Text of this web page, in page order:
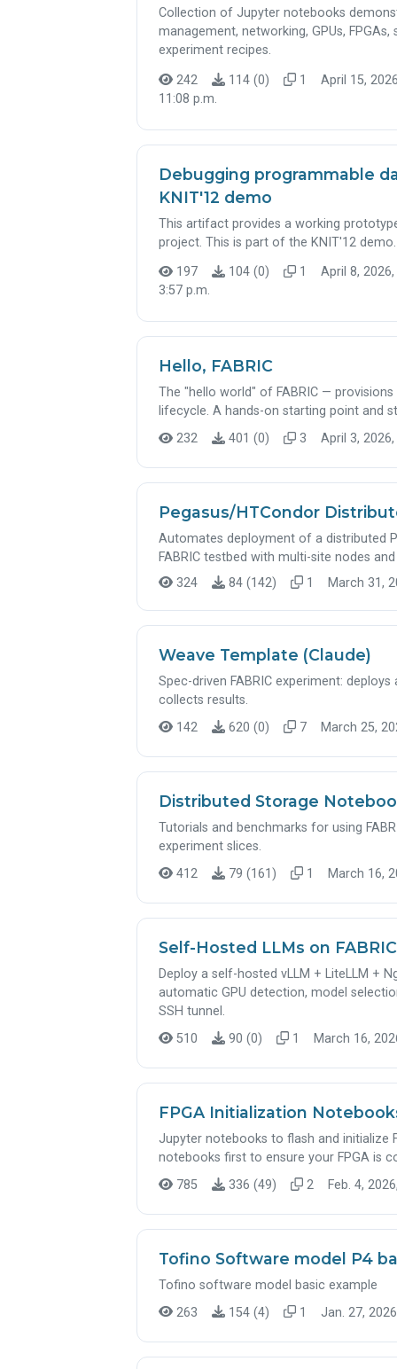
Collection of Jupyter notebooks
management, networking, GPUs,
experiment recipes.
242
114 (0) 1
April 15,
11:08 p.m.
Debugging programmable
KNIT'12 demo
This artifact provides a working
project. This is part of the KNIT'12 demo.
197
104 (0) 1
April 8, 2026,
3:57 p.m.
Hello, FABRIC
The "hello world" of FABRIC —
lifecycle. A hands-on starting point and
232
401 (0) 3 April 3,
Pegasus/HTCondor
Automates deployment of a distributed
FABRIC testbed with multi-site nodes
324
84 (142) 1 March 31,
Weave Template (Claude)
Spec-driven FABRIC experiment:
collects results.
142
620 (0) 7 March 25,
Distributed Storage
Tutorials and benchmarks for using
experiment slices.
412
79 (161) 1 March 16,
Self-Hosted LLMs on FABRIC
Deploy a self-hosted vLLM + LiteLLM +
automatic GPU detection, model
SSH tunnel.
510
90 (0) 1 March 16,
FPGA Initialization
Jupyter notebooks to flash and initialize
notebooks first to ensure your FPGA is
785
336 (49) 2 Feb. 4,
Tofino Software model P4
Tofino software model basic example
263
154 (4) 1 Jan. 27,